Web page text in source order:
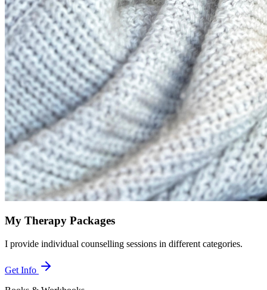
My Therapy Packages
I provide individual counselling sessions in different categories.
Get Info